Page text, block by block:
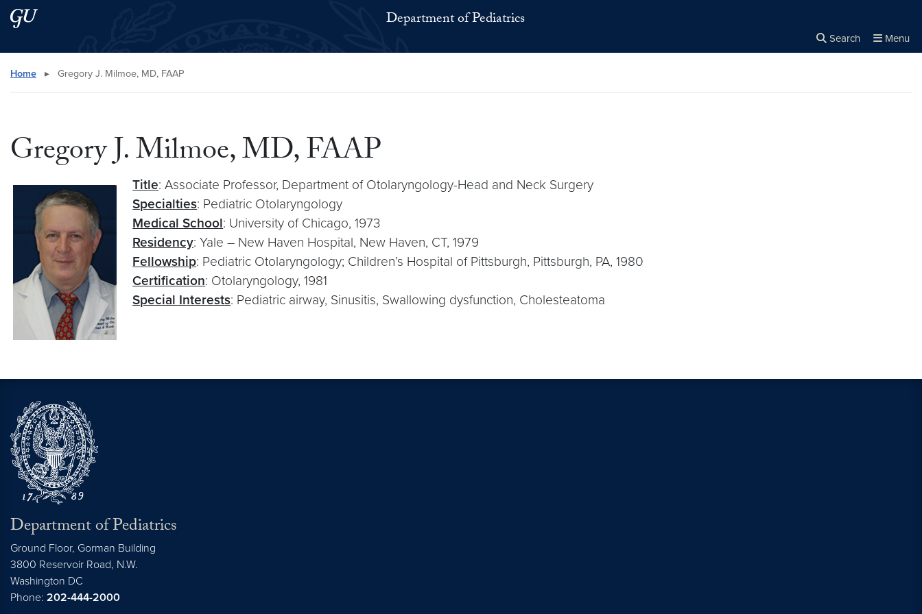
Skip to main content
Skip to main site menu Department of Pediatrics
Search Menu
Search this site
Home ▸ Gregory J. Milmoe, MD, FAAP
Gregory J. Milmoe, MD, FAAP
Title: Associate Professor, Department of Otolaryngology-Head and Neck Surgery
Specialties: Pediatric Otolaryngology
Medical School: University of Chicago, 1973
Residency: Yale – New Haven Hospital, New Haven, CT, 1979
Fellowship: Pediatric Otolaryngology; Children’s Hospital of Pittsburgh, Pittsburgh, PA, 1980
Certification: Otolaryngology, 1981
Special Interests: Pediatric airway, Sinusitis, Swallowing dysfunction, Cholesteatoma
Department of Pediatrics
Ground Floor, Gorman Building
3800 Reservoir Road, N.W.
Washington DC
Phone: 202-444-2000